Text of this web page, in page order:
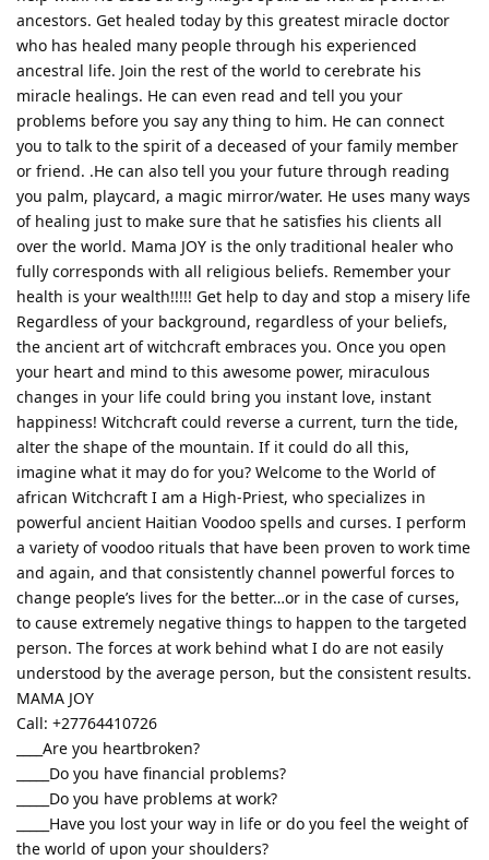
ancestors. Get healed today by this greatest miracle doctor
who has healed many people through his experienced
ancestral life. Join the rest of the world to cerebrate his
miracle healings. He can even read and tell you your
problems before you say any thing to him. He can connect
you to talk to the spirit of a deceased of your family member
or friend. .He can also tell you your future through reading
you palm, playcard, a magic mirror/water. He uses many ways
of healing just to make sure that he satisfies his clients all
over the world. Mama JOY is the only traditional healer who
fully corresponds with all religious beliefs. Remember your
health is your wealth!!!!! Get help to day and stop a misery life
Regardless of your background, regardless of your beliefs,
the ancient art of witchcraft embraces you. Once you open
your heart and mind to this awesome power, miraculous
changes in your life could bring you instant love, instant
happiness! Witchcraft could reverse a current, turn the tide,
alter the shape of the mountain. If it could do all this,
imagine what it may do for you? Welcome to the World of
african Witchcraft I am a High-Priest, who specializes in
powerful ancient Haitian Voodoo spells and curses. I perform
a variety of voodoo rituals that have been proven to work time
and again, and that consistently channel powerful forces to
change people’s lives for the better…or in the case of curses,
to cause extremely negative things to happen to the targeted
person. The forces at work behind what I do are not easily
understood by the average person, but the consistent results.
MAMA JOY
Call: +27764410726
____Are you heartbroken?
_____Do you have financial problems?
_____Do you have problems at work?
_____Have you lost your way in life or do you feel the weight of
the world of upon your shoulders?